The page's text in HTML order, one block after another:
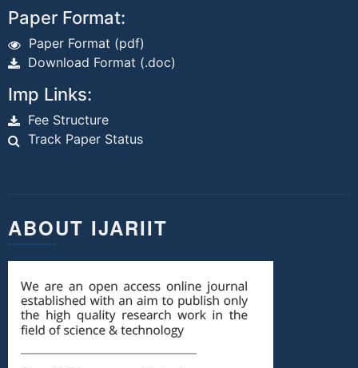
Paper Format:
Paper Format (pdf)
Download Format (.doc)
Imp Links:
Fee Structure
Track Paper Status
ABOUT IJARIIT